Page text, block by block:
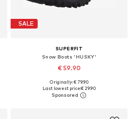
SALE
SUPERFIT
Snow Boots 'HUSKY'
€ 59.90
+3
Available in many sizes
Add to basket
Originally: € 79.90
Last lowest price:€ 29.90